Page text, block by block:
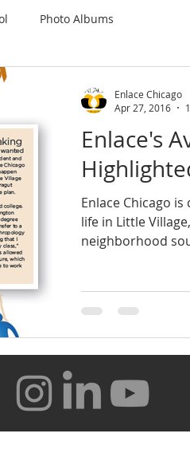
Photo Albums
Enlace's
Enlace Chicago
life in Little
neighborhood
Enlace Chicago
Apr 27, 2016